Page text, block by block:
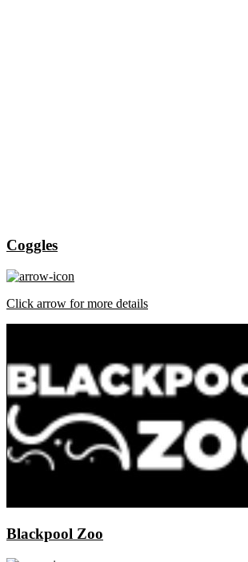
Coggles
Click arrow for more details
Blackpool Zoo